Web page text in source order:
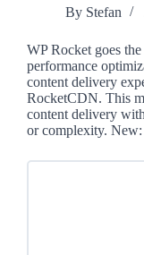
By Stefan
WP Rocket goes
performance
content delivery
RocketCDN. This
content delivery
or complexity.